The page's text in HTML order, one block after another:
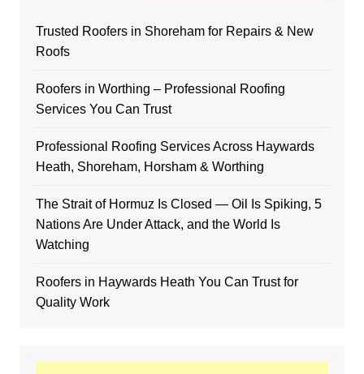
Trusted Roofers in Shoreham for Repairs & New
Roofs
Roofers in Worthing – Professional Roofing
Services You Can Trust
Professional Roofing Services Across Haywards
Heath, Shoreham, Horsham & Worthing
The Strait of Hormuz Is Closed — Oil Is Spiking, 5
Nations Are Under Attack, and the World Is
Watching
Roofers in Haywards Heath You Can Trust for
Quality Work